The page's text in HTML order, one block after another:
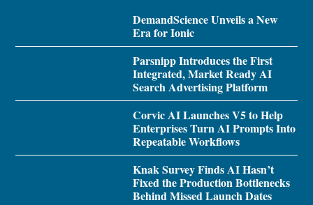
DemandScience Unveils a New
Era for Ionic
Parsnipp Introduces the First
Integrated, Market Ready AI
Search Advertising Platform
Corvic AI Launches V5 to Help
Enterprises Turn AI Prompts Into
Repeatable Workflows
Knak Survey Finds AI Hasn’t
Fixed the Production Bottlenecks
Behind Missed Launch Dates